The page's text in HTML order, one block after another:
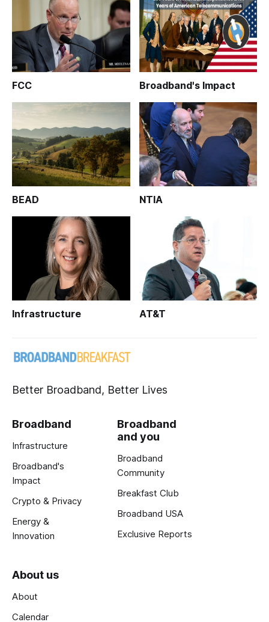
FCC Broadband's Impact
BEAD NTIA
Infrastructure AT&T
Better Broadband, Better Lives
Broadband
Infrastructure
Broadband's
Impact
Crypto & Privacy
Energy &
Innovation
Broadband
and you
Broadband
Community
Breakfast Club
Broadband USA
Exclusive Reports
About us
About
Calendar